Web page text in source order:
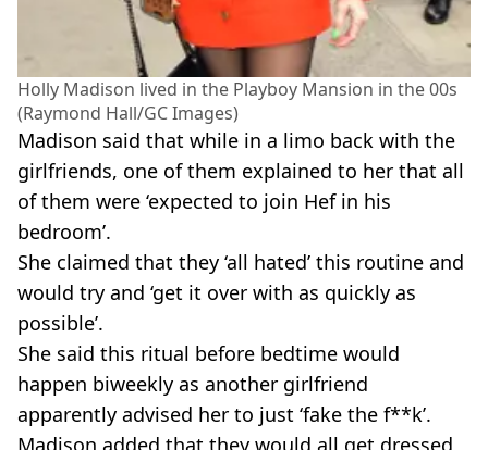
Holly Madison lived in the Playboy Mansion in the 00s
(Raymond Hall/GC Images)
Madison said that while in a limo back with the
girlfriends, one of them explained to her that all
of them were ‘expected to join Hef in his
bedroom’.
She claimed that they ‘all hated’ this routine and
would try and ‘get it over with as quickly as
possible’.
She said this ritual before bedtime would
happen biweekly as another girlfriend
apparently advised her to just ‘fake the f**k’.
Madison added that they would all get dressed